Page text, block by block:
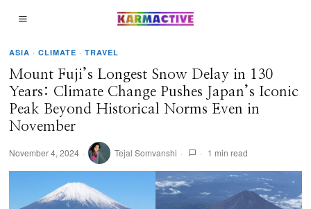
ASIA · CLIMATE · TRAVEL
Mount Fuji’s Longest Snow Delay in 130
Years: Climate Change Pushes Japan’s Iconic
Peak Beyond Historical Norms Even in
November
November 4, 2024 Tejal Somvanshi 1 min read